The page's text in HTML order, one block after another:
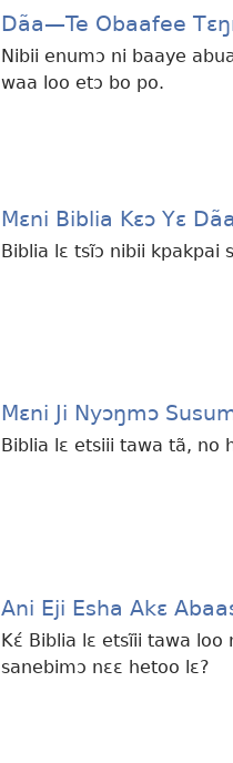
Dãa​—Te Obaafee
Nibii enumɔ ni baaye
waa loo etɔ bo po.
Mɛni Biblia Kɛɔ Yɛ
Biblia lɛ tsĩɔ nibii kpakpai
Mɛni Ji Nyɔŋmɔ
Biblia lɛ etsiii tawa tã, no
Ani Eji Esha Akɛ
Kɛ́ Biblia lɛ etsĩii tawa
sanebimɔ nɛɛ hetoo lɛ?